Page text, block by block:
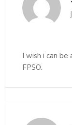
I wish i can be
FPSO.